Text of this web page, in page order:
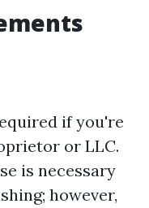
if you're
or LLC.
is necessary
however,